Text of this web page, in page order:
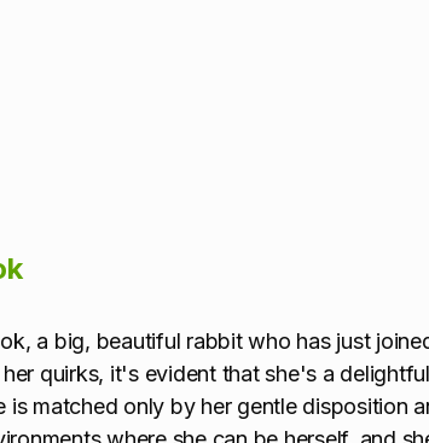
a big, beautiful rabbit who has just
quirks, it's evident that she's a
is matched only by her gentle disposition